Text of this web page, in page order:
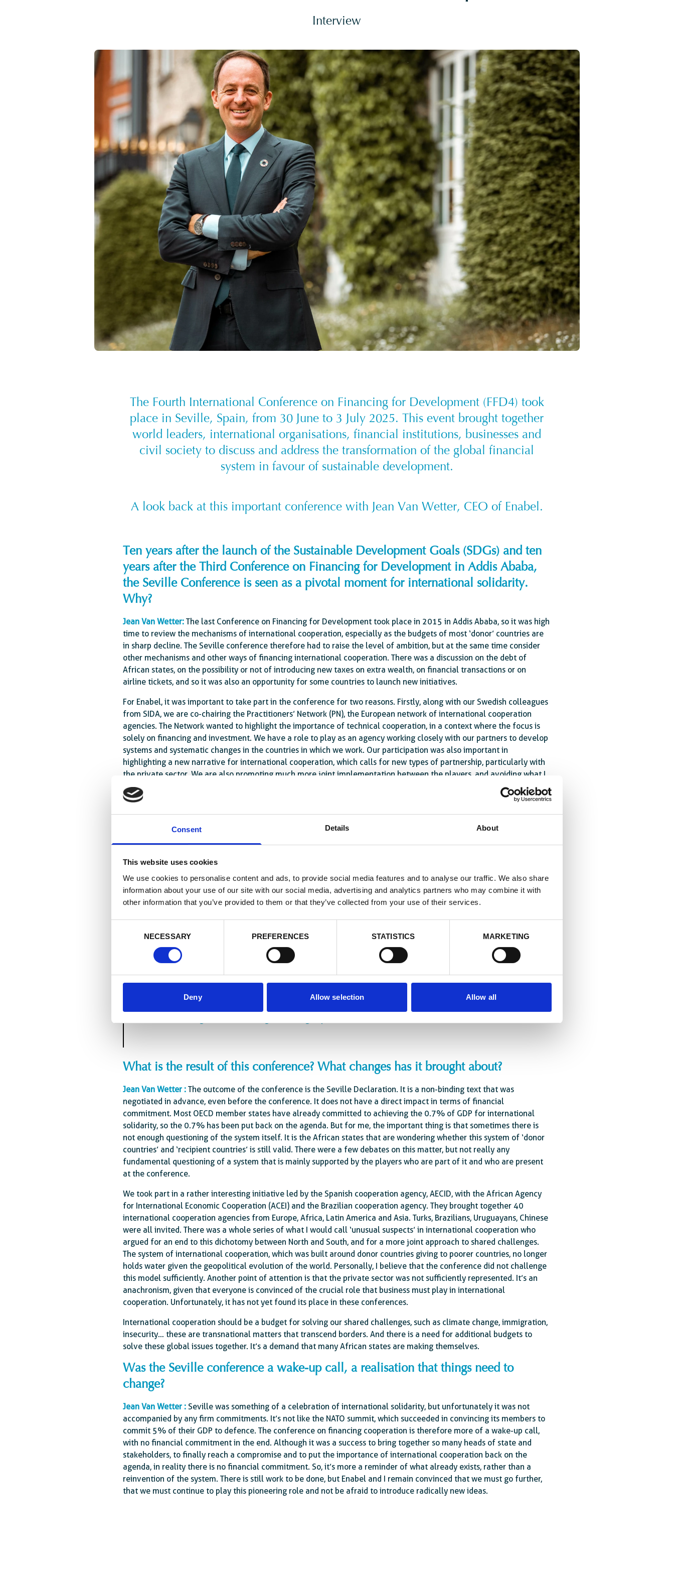
Consent Details About
This website uses cookies
We use cookies to personalise content and ads, to provide social media features and to analyse our traffic. We also share
information about your use of our site with our social media, advertising and analytics partners who may combine it with
other information that you’ve provided to them or that they’ve collected from your use of their services.
NECESSARY PREFERENCES STATISTICS MARKETING
Deny Allow selection Allow all
Interview
The Fourth International Conference on Financing for Development (FFD4) took
place in Seville, Spain, from 30 June to 3 July 2025. This event brought together
world leaders, international organisations, financial institutions, businesses and
civil society to discuss and address the transformation of the global financial
system in favour of sustainable development.
A look back at this important conference with Jean Van Wetter, CEO of Enabel.
Ten years after the launch of the Sustainable Development Goals (SDGs) and ten
years after the Third Conference on Financing for Development in Addis Ababa,
the Seville Conference is seen as a pivotal moment for international solidarity.
Why?
Jean Van Wetter : The last Conference on Financing for Development took place in 2015 in Addis Ababa, so it was high
time to review the mechanisms of international cooperation, especially as the budgets of most ‘donor’ countries are
in sharp decline. The Seville conference therefore had to raise the level of ambition, but at the same time consider
other mechanisms and other ways of financing international cooperation. There was a discussion on the debt of
African states, on the possibility or not of introducing new taxes on extra wealth, on financial transactions or on
airline tickets, and so it was also an opportunity for some countries to launch new initiatives.
For Enabel, it was important to take part in the conference for two reasons. Firstly, along with our Swedish colleagues
from SIDA, we are co-chairing the Practitioners’ Network (PN), the European network of international cooperation
agencies. The Network wanted to highlight the importance of technical cooperation, in a context where the focus is
solely on financing and investment. We have a role to play as an agency working closely with our partners to develop
systems and systematic changes in the countries in which we work. Our participation was also important in
highlighting a new narrative for international cooperation, which calls for new types of partnership, particularly with
the private sector. We are also promoting much more joint implementation between the players, and avoiding what I
would call the ‘projectisation’ of development, where you end up with a whole series of projects next to each other,
with little coherence. Here, with the Practitioners’ Network, we wanted to highlight the collective strength of 25
At the conference in Seville, the Practitioners’ Network issued a statement confirming that Official Development
Assistance (ODA) remains an important source of funding for combating extreme poverty, inequality and fragility.
On the other hand, the global challenges are too great to be met by ODA alone. This is why funding for international
cooperation needs to be reviewed and strengthened. The statement of intent signed in 2023 by the PN, the European
Development Finance Institutions (EDFI) and the Joint European Financiers for International Cooperation (JEFIC) was a
step in this direction.
For Enabel itself, our presence is important to consolidate the close partnerships we have forged over the past
decades with our African partners. There were 70 heads of state, government representatives, leaders of major
international organisations, major foundations, development banks, NGOs, civil society, the media and the private
sector. Not being there would have been a missed opportunity.
“The system of international cooperation, which was built around donor countries giving to poorer
What is the result of this conference? What changes has it brought about?
Jean Van Wetter :The outcome of the conference is the Seville Declaration. It is a non-binding text that was
negotiated in advance, even before the conference. It does not have a direct impact in terms of financial
commitment. Most OECD member states have already committed to achieving the 0.7% of GDP for international
solidarity, so the 0.7% has been put back on the agenda. But for me, the important thing is that sometimes there is
not enough questioning of the system itself. It is the African states that are wondering whether this system of ‘donor
countries’ and ‘recipient countries’ is still valid. There were a few debates on this matter, but not really any
fundamental questioning of a system that is mainly supported by the players who are part of it and who are present
at the conference.
We took part in a rather interesting initiative led by the Spanish cooperation agency, AECID, with the African Agency
for International Economic Cooperation (ACEI) and the Brazilian cooperation agency. They brought together 40
international cooperation agencies from Europe, Africa, Latin America and Asia. Turks, Brazilians, Uruguayans, Chinese
were all invited. There was a whole series of what I would call ‘unusual suspects’ in international cooperation who
argued for an end to this dichotomy between North and South, and for a more joint approach to shared challenges.
The system of international cooperation, which was built around donor countries giving to poorer countries, no longer
holds water given the geopolitical evolution of the world. Personally, I believe that the conference did not challenge
this model sufficiently. Another point of attention is that the private sector was not sufficiently represented. It’s an
anachronism, given that everyone is convinced of the crucial role that business must play in international
cooperation. Unfortunately, it has not yet found its place in these conferences.
International cooperation should be a budget for solving our shared challenges, such as climate change, immigration,
insecurity… these are transnational matters that transcend borders. And there is a need for additional budgets to
solve these global issues together. It’s a demand that many African states are making themselves.
Was the Seville conference a wake-up call, a realisation that things need to
change?
Jean Van Wetter :Seville was something of a celebration of international solidarity, but unfortunately it was not
accompanied by any firm commitments. It’s not like the NATO summit, which succeeded in convincing its members to
commit 5% of their GDP to defence. The conference on financing cooperation is therefore more of a wake-up call,
with no financial commitment in the end. Although it was a success to bring together so many heads of state and
stakeholders, to finally reach a compromise and to put the importance of international cooperation back on the
agenda, in reality there is no financial commitment. So, it’s more a reminder of what already exists, rather than a
reinvention of the system. There is still work to be done, but Enabel and I remain convinced that we must go further,
that we must continue to play this pioneering role and not be afraid to introduce radically new ideas.